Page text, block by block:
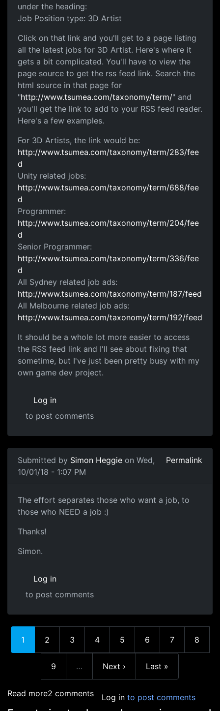
under the heading:
Job Position type: 3D Artist
Click on that link and you'll get to a page listing
all the latest jobs for 3D Artist. Here's where it
gets a bit complicated. You'll have to view the
page source to get the rss feed link. Search the
html source in that page for
"http://www.tsumea.com/taxonomy/term/" and
you'll get the link to add to your RSS feed reader.
Here's a few examples.
For 3D Artists, the link would be:
http://www.tsumea.com/taxonomy/term/283/fee
d
Unity related jobs:
http://www.tsumea.com/taxonomy/term/688/fee
d
Programmer:
http://www.tsumea.com/taxonomy/term/204/fee
d
Senior Programmer:
http://www.tsumea.com/taxonomy/term/336/fee
d
All Sydney related job ads:
http://www.tsumea.com/taxonomy/term/187/feed
All Melbourne related job ads:
http://www.tsumea.com/taxonomy/term/192/feed
It should be a whole lot more easier to access
the RSS feed link and I'll see about fixing that
sometime, but I've just been pretty busy with my
own game dev project.
Log in
to post comments
Submitted by Simon Heggie on Wed,
10/01/18 - 1:07 PM
Permalink
Thanks!
The effort separates those who want a job, to
those who NEED a job :)
Thanks!
Simon.
Log in
to post comments
Current page
1 Page
2 Page
3 Page
4 Page
5 Page
6 Page
7 Page
8
Page
9
…
Next page
Next › Last page
Last »
Read moreabout Is it possible to get a news feed of all
2 comments Log in to post comments